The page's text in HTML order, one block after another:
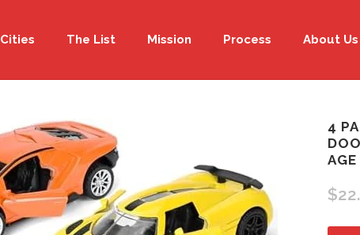
Cities The List Mission Process About Us
4
$